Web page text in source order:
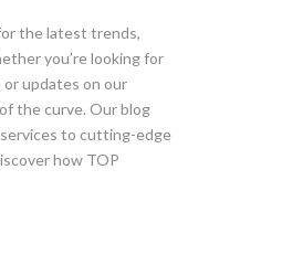
the latest trends,
you’re looking for
updates on our
the curve. Our blog
to cutting-edge
how TOP